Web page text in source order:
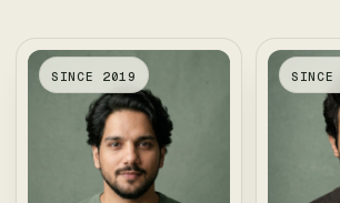
SINCE 2019 SINCE